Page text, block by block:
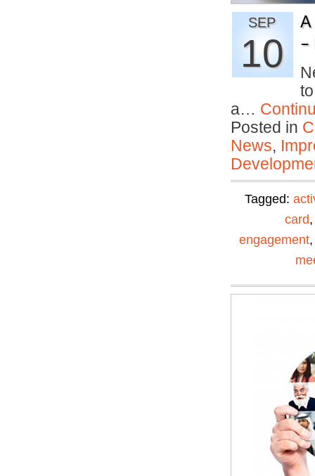
SEP
10
–
a…
Posted in
News,
Tagged:
card
engagement